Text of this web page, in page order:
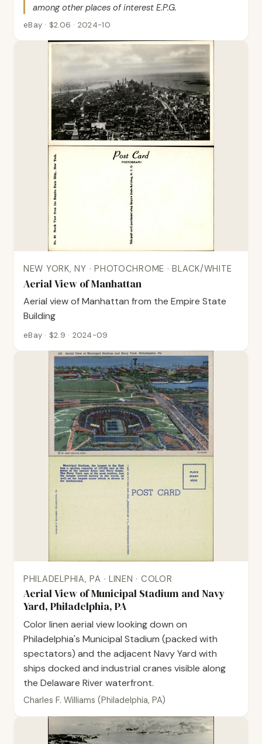
among other places of interest E.P.G.
eBay · $2.06 · 2024-10
NEW YORK, NY · PHOTOCHROME · BLACK/WHITE
Aerial View of Manhattan
Aerial view of Manhattan from the Empire State
Building
eBay · $2.9 · 2024-09
PHILADELPHIA, PA · LINEN · COLOR
Aerial View of Municipal Stadium and Navy
Yard, Philadelphia, PA
Color linen aerial view looking down on
Philadelphia's Municipal Stadium (packed with
spectators) and the adjacent Navy Yard with
ships docked and industrial cranes visible along
the Delaware River waterfront.
Charles F. Williams (Philadelphia, PA)